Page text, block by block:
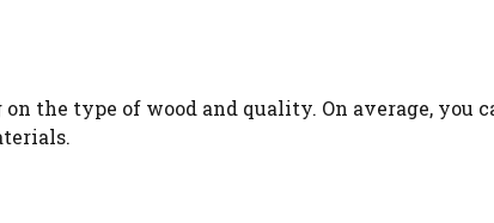
the type of wood and quality. On average, you